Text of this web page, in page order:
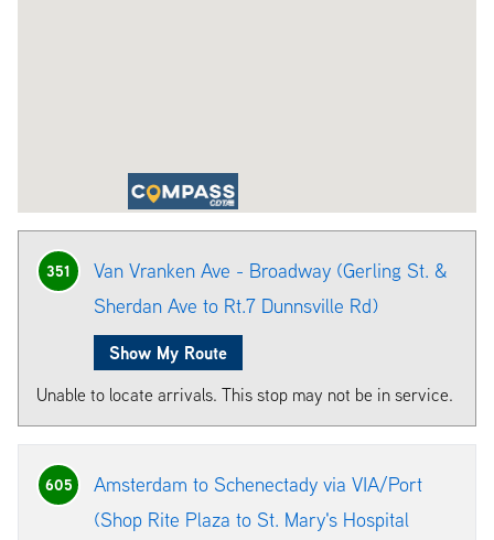
351
Van Vranken Ave - Broadway (Gerling St. &
Sherdan Ave to Rt.7 Dunnsville Rd)
Show My Route
Unable to locate arrivals. This stop may not be in service.
605
Amsterdam to Schenectady via VIA/Port
(Shop Rite Plaza to St. Mary's Hospital